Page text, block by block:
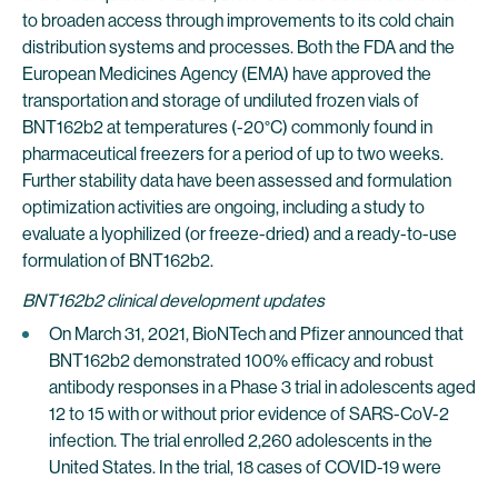
to broaden access through improvements to its cold chain
distribution systems and processes. Both the FDA and the
European Medicines Agency (EMA) have approved the
transportation and storage of undiluted frozen vials of
BNT162b2 at temperatures (-20°C) commonly found in
pharmaceutical freezers for a period of up to two weeks.
Further stability data have been assessed and formulation
optimization activities are ongoing, including a study to
evaluate a lyophilized (or freeze-dried) and a ready-to-use
formulation of BNT162b2.
BNT162b2 clinical development updates
On March 31, 2021, BioNTech and Pfizer announced that
BNT162b2 demonstrated 100% efficacy and robust
antibody responses in a Phase 3 trial in adolescents aged
12 to 15 with or without prior evidence of SARS-CoV-2
infection. The trial enrolled 2,260 adolescents in the
United States. In the trial, 18 cases of COVID-19 were